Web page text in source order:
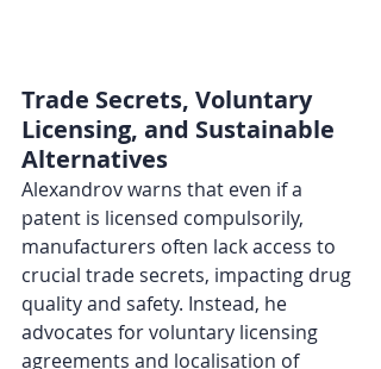
Trade Secrets, Voluntary
Licensing, and Sustainable
Alternatives
Alexandrov warns that even if a
patent is licensed compulsorily,
manufacturers often lack access to
crucial trade secrets, impacting drug
quality and safety. Instead, he
advocates for voluntary licensing
agreements and localisation of